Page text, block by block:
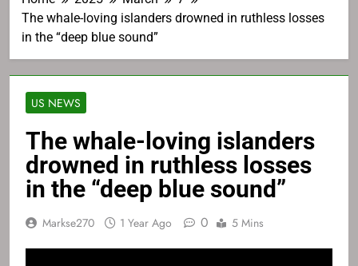
The whale-loving islanders drowned in ruthless losses
in the “deep blue sound”
US NEWS
The whale-loving islanders
drowned in ruthless losses
in the “deep blue sound”
Markse270 1 Year Ago 0 5 Mins